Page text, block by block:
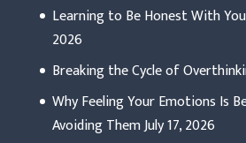
Learning to Be Honest With
2026
Breaking the Cycle of
Why Feeling Your Emotions Is
Avoiding ThemJuly 17, 2026